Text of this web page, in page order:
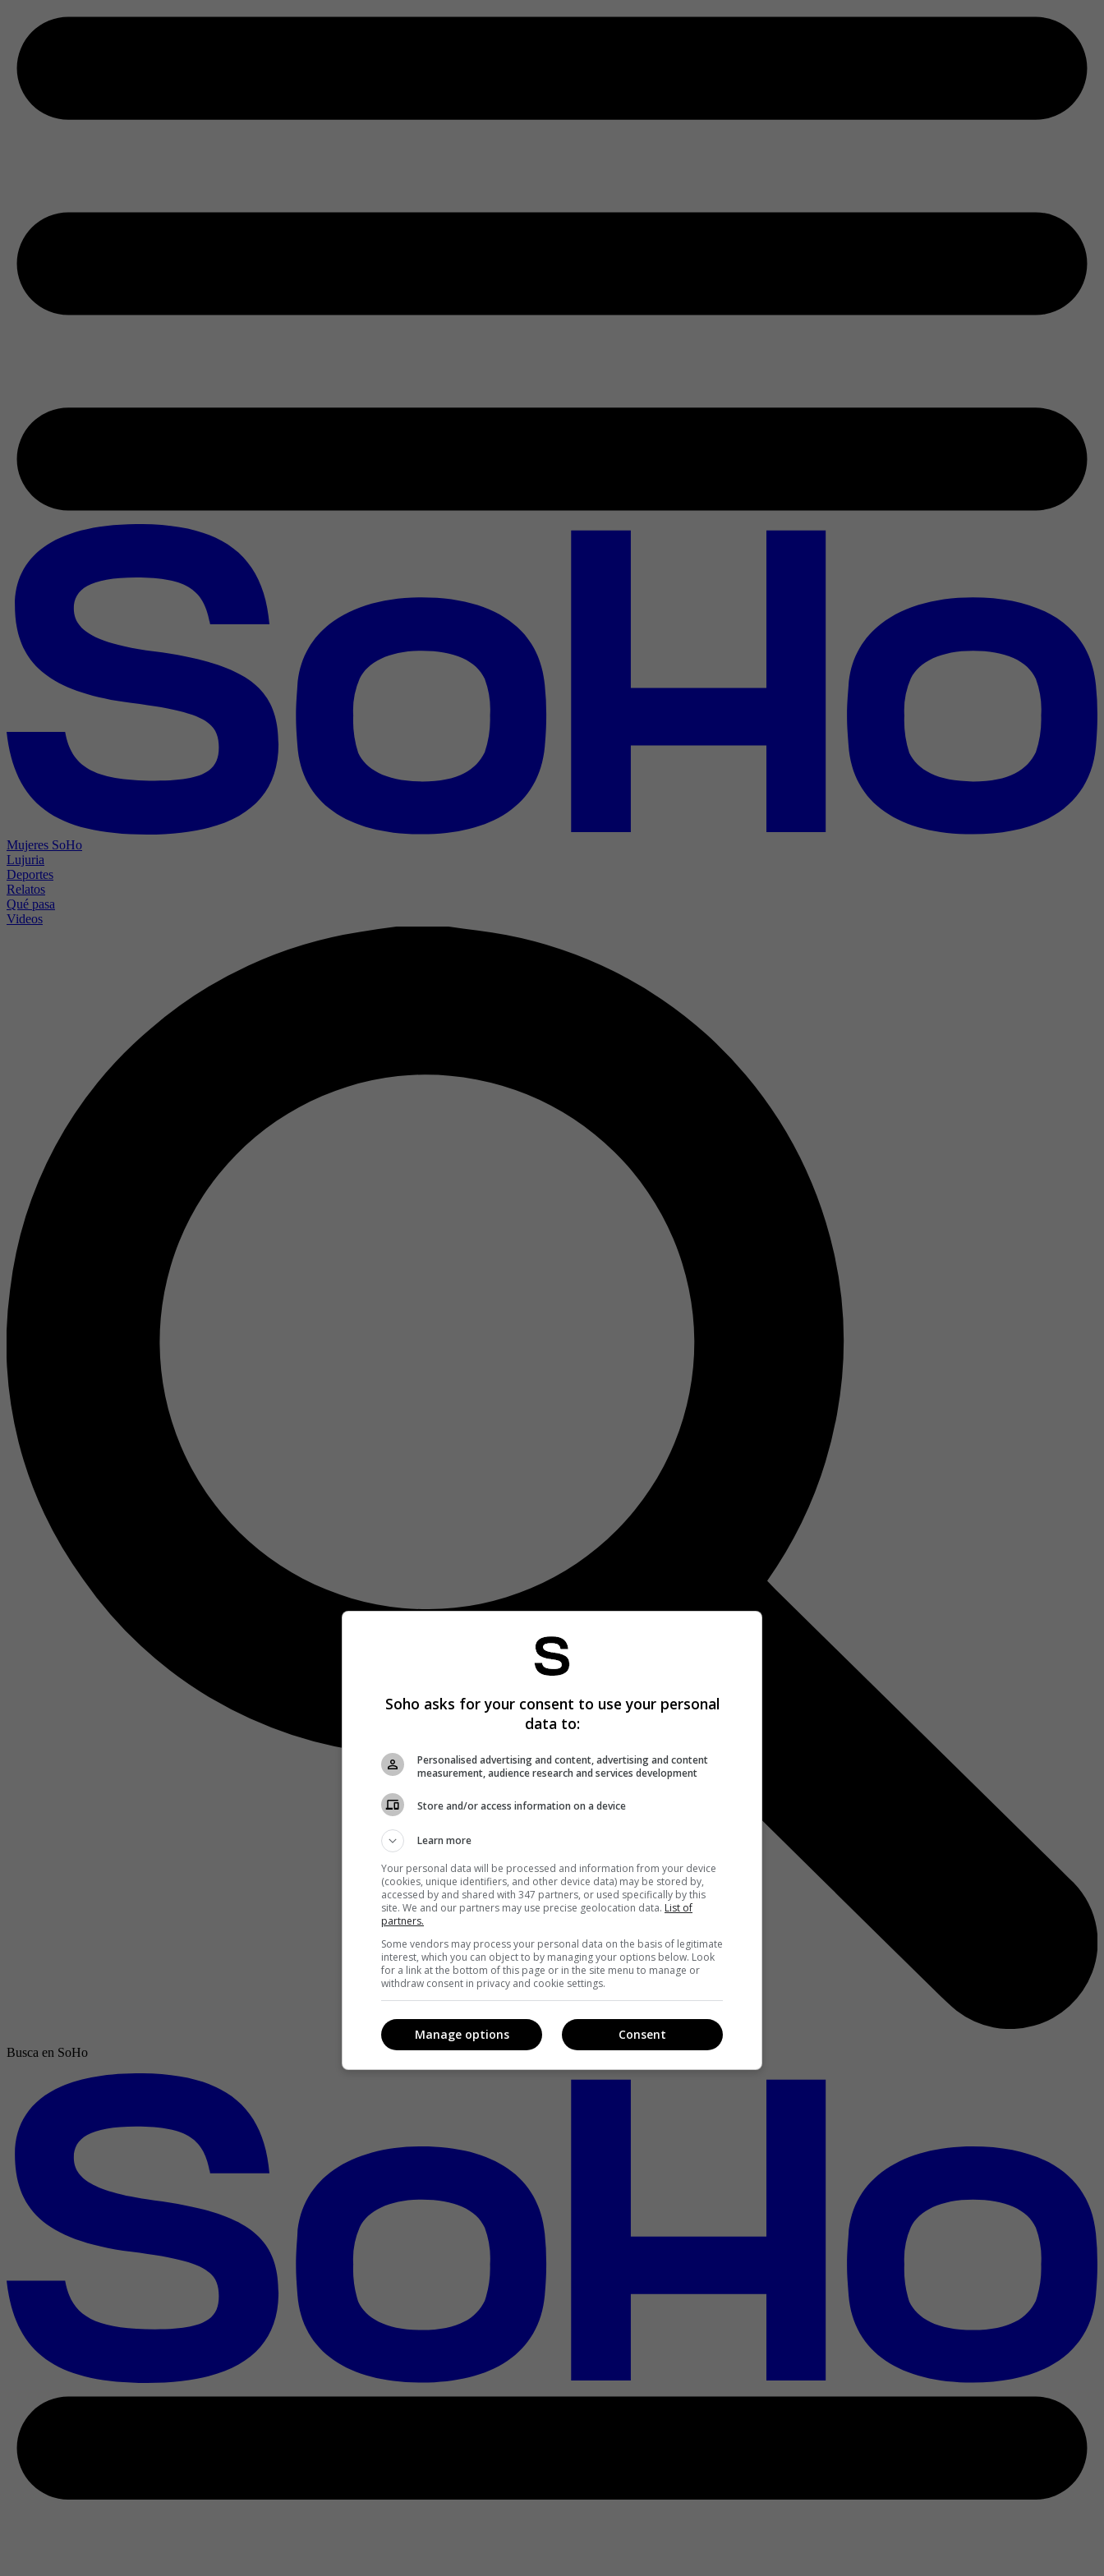
Mujeres SoHo
Lujuria
Deportes
Relatos
Qué pasa
Videos
Busca en SoHo
Soho asks for your consent to use your personal
data to:
Personalised advertising and content, advertising and content
measurement, audience research and services development
Store and/or access information on a device
Learn more
Your personal data will be processed and information from your device
(cookies, unique identifiers, and other device data) may be stored by,
accessed by and shared with 347 partners, or used specifically by this
site. We and our partners may use precise geolocation data. List of
partners.
Some vendors may process your personal data on the basis of legitimate
interest, which you can object to by managing your options below. Look
for a link at the bottom of this page or in the site menu to manage or
withdraw consent in privacy and cookie settings.
Consent
Manage options